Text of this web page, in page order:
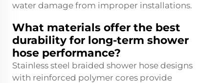
water damage from improper installations.
What materials offer the best
durability for long-term shower
hose performance?
Stainless steel braided shower hose designs
with reinforced polymer cores provide